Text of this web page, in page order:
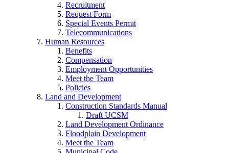
Recruitment
Request Form
Special Events Permit
Telecommunications
Human Resources
Benefits
Compensation
Employment Opportunities
Meet the Team
Policies
Land and Development
Construction Standards Manual
Draft UCSM
Land Development Ordinance
Floodplain Development
Meet the Team